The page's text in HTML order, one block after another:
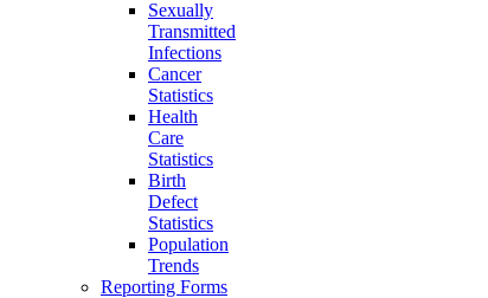
Sexually
Transmitted
Infections
Cancer
Statistics
Health
Care
Statistics
Birth
Defect
Statistics
Population
Trends
Reporting Forms